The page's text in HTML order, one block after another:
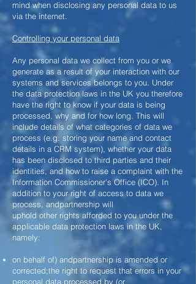
mind when disclosing any personal data to us
via the internet.
Controlling your personal data
Any personal data we collect from you or we
generate as a result of your interaction with our
systems and services belongs to you. Under
the data protection laws in the UK you therefore
have the right to know if your data is being
processed, why and for how long. This will
include details of what categories of data we
process (e.g. storing your name and contact
details in a CRM system), whether your data
has been disclosed to third parties and their
identities, and how to raise a complaint with the
Information Commissioner’s Office (ICO). In
addition to your right of access to data we
process, andpartnership will
uphold other rights afforded to you under the
applicable data protection laws in the UK,
namely:
on behalf of) andpartnership is amended or
corrected;the right to request that errors in your
personal data processed by (or